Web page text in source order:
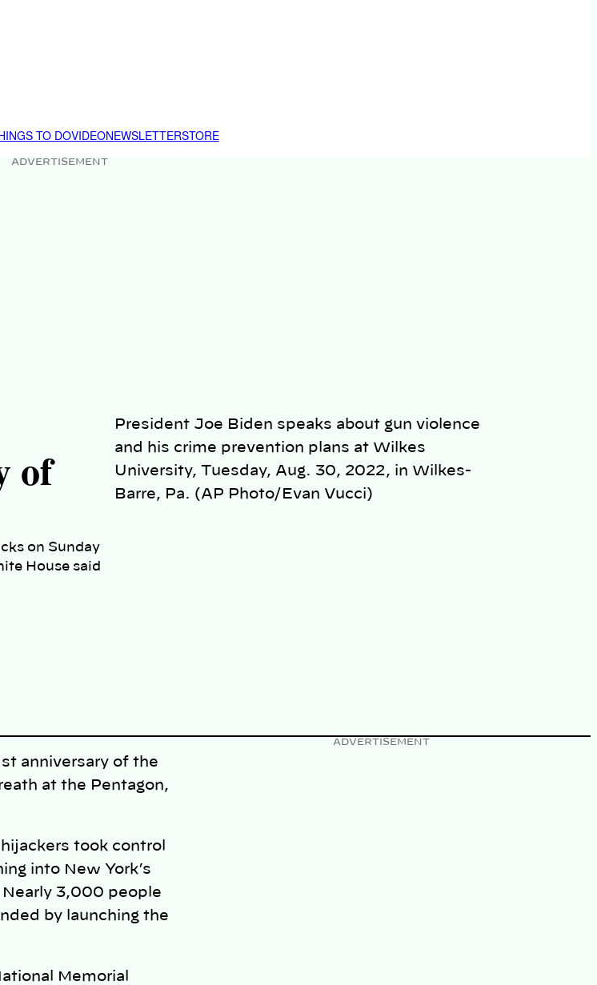
TO DOVIDEONEWSLETTERSTORE
ADVERTISEMENT
of
on Sunday
House said
President Joe Biden speaks about gun violence
and his crime prevention plans at Wilkes
University, Tuesday, Aug. 30, 2022, in Wilkes-
Barre, Pa. (AP Photo/Evan Vucci)
anniversary of the
at the Pentagon,
took control
into New York’s
Nearly 3,000 people
by launching the
Memorial
ADVERTISEMENT